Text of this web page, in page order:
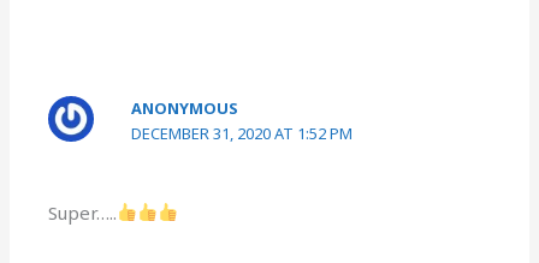
ANONYMOUS
DECEMBER 31, 2020 AT 1:52 PM
Super…..